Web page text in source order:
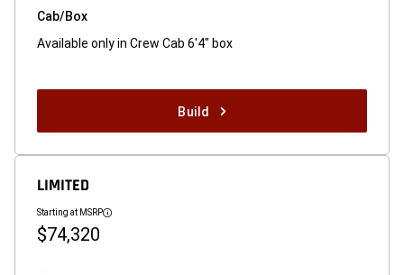
Cab/Box
Available only in Crew Cab 6'4" box
Build
LIMITED
Starting at MSRP Disclosure
$74,320